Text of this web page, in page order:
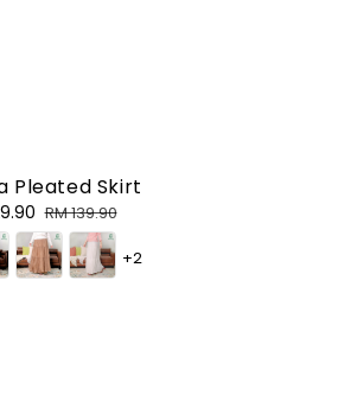
Pleated Skirt
Regular
price
RM 139.90
+2